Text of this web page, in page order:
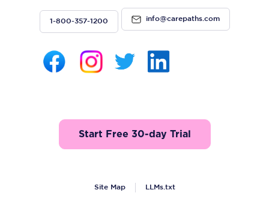
1-800-357-1200 info@carepaths.com
Start Free 30-day Trial
Site Map LLMs.txt